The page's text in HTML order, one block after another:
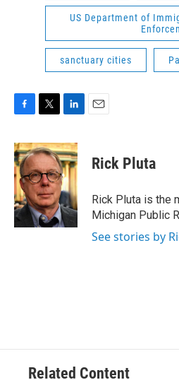
US Department of
sanctuary cities
c
e
b
o
o
k
i
t
t
e
r
n
k
e
d
I
n
Rick Pluta
Rick Pluta is the
Michigan Public
See stories by
Related Content